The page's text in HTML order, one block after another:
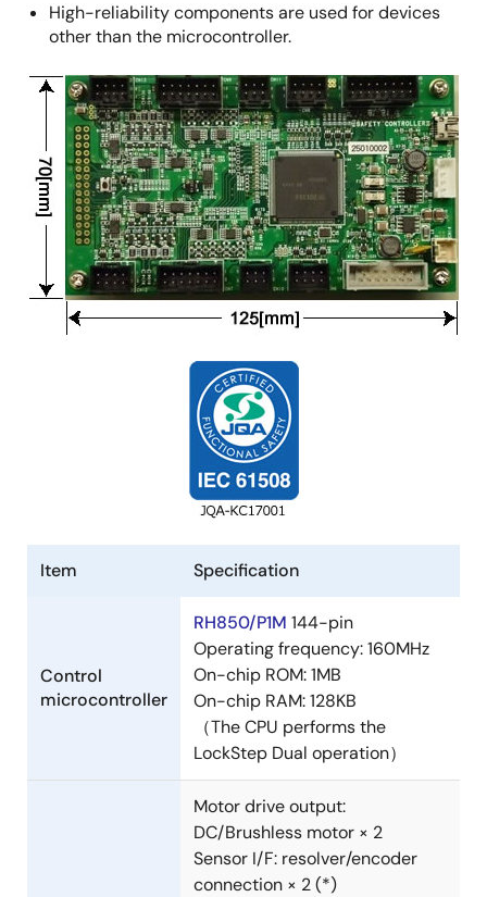
High-reliability components are used for devices
other than the microcontroller.
Image
Item Specification
Control
microcontroller
RH850/P1M 144-pin
Operating frequency: 160MHz
On-chip ROM: 1MB
On-chip RAM: 128KB
（The CPU performs the
LockStep Dual operation）
Motor drive output:
DC/Brushless motor × 2
Sensor I/F: resolver/encoder
connection × 2 (*)